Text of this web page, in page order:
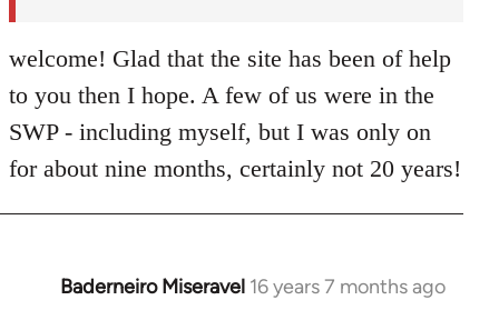
welcome! Glad that the site has been of help
to you then I hope. A few of us were in the
SWP - including myself, but I was only on
for about nine months, certainly not 20 years!
Baderneiro Miseravel 16 years 7 months ago
In